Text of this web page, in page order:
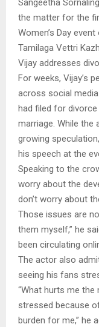
Sangeetha
the matter for the
Women’s Day
Tamilaga Vettri
Vijay addresses
For weeks, Vijay’s
across social
had filed for
marriage. While the
growing
his speech at the
Speaking to the
worry about the
don’t worry about
Those issues are
them myself,” he
been circulating
The actor also
seeing his fans
“What hurts me
stressed because
burden for me,” he